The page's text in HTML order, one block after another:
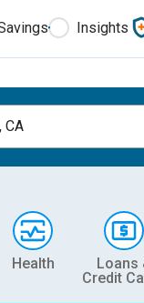
Insights
CA
Health
Loans
Credit